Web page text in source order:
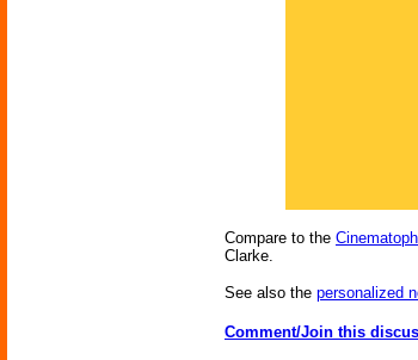
Compare to the
Clarke.
See also the personalized
Comment/Join this